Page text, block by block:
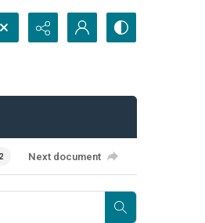
Next document